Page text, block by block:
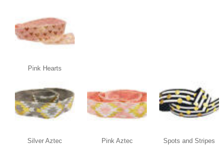
Pink Hearts
Silver Aztec Pink Aztec Spots and Stripes